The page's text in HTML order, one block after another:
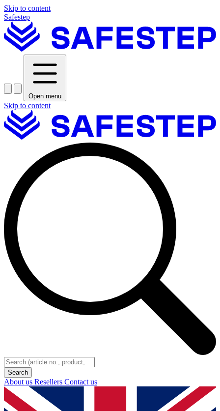
Skip to content
Safestep
Open menu
Skip to content
About us Resellers Contact us